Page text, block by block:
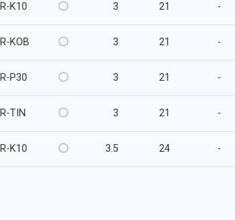
K10 3 21 -
KOB 3 21 -
P30 3 21 -
TIN 3 21 -
K10 3.5 24 -